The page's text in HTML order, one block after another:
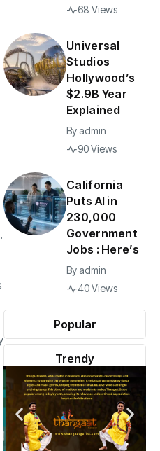
Popular
Trendy
68 Views
Universal
Studios
Hollywood’s
$2.9B Year
Explained
By admin
90 Views
California
Puts AI in
230,000
Government
Jobs : Here’s
By admin
40 Views